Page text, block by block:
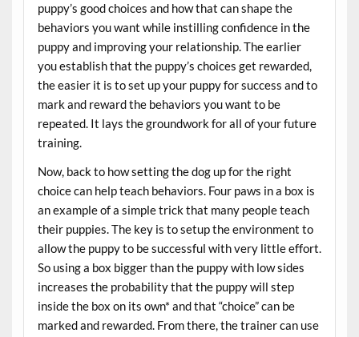
puppy’s good choices and how that can shape the
behaviors you want while instilling confidence in the
puppy and improving your relationship. The earlier
you establish that the puppy’s choices get rewarded,
the easier it is to set up your puppy for success and to
mark and reward the behaviors you want to be
repeated. It lays the groundwork for all of your future
training.
Now, back to how setting the dog up for the right
choice can help teach behaviors. Four paws in a box is
an example of a simple trick that many people teach
their puppies. The key is to setup the environment to
allow the puppy to be successful with very little effort.
So using a box bigger than the puppy with low sides
increases the probability that the puppy will step
inside the box on its own* and that “choice” can be
marked and rewarded. From there, the trainer can use